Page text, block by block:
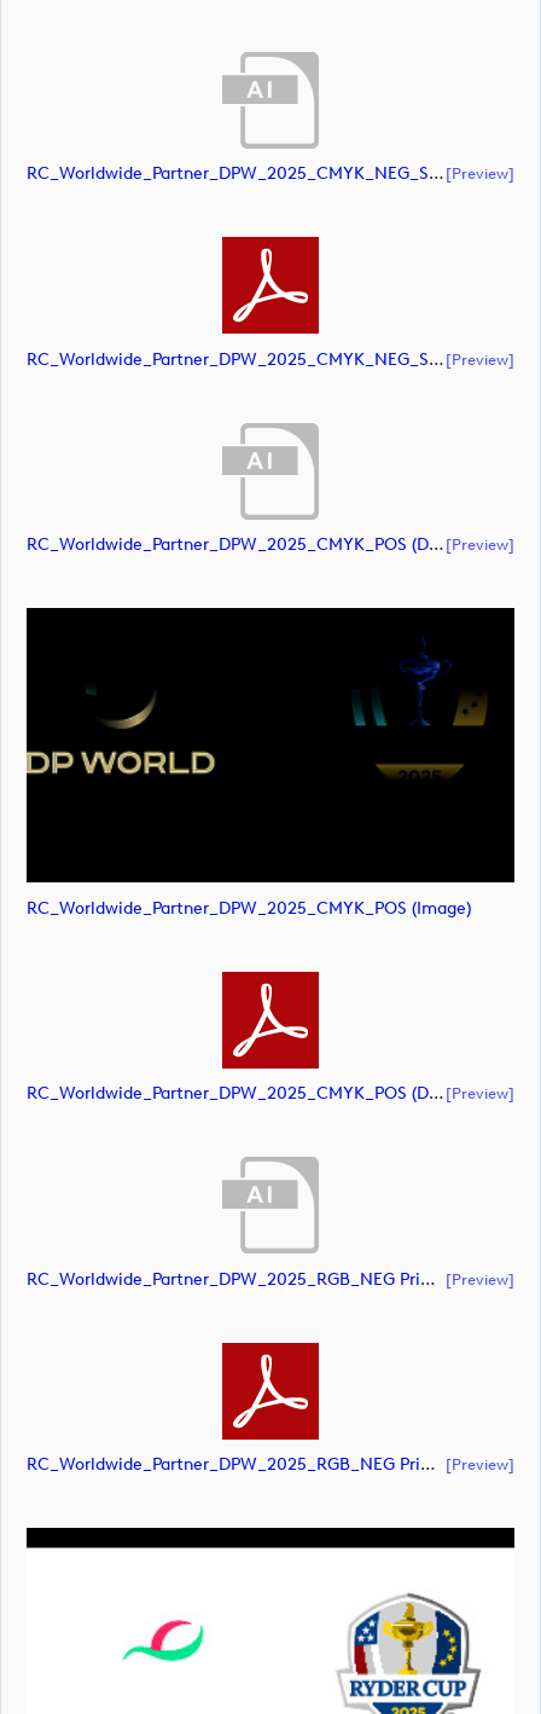
RC_Worldwide_Partner_DPW_2025_CMYK_NEG_Secondary (document)[preview]
RC_Worldwide_Partner_DPW_2025_CMYK_NEG_Secondary (document)[preview]
RC_Worldwide_Partner_DPW_2025_CMYK_POS (document)[preview]
RC_Worldwide_Partner_DPW_2025_CMYK_POS (image)
RC_Worldwide_Partner_DPW_2025_CMYK_POS (document)[preview]
RC_Worldwide_Partner_DPW_2025_RGB_NEG Primary (document) [preview]
RC_Worldwide_Partner_DPW_2025_RGB_NEG Primary (document) [preview]